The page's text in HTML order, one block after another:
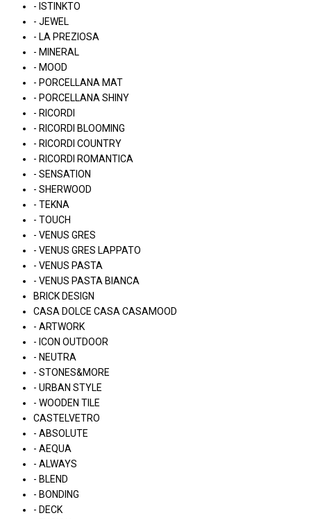
- ISTINKTO
- JEWEL
- LA PREZIOSA
- MINERAL
- MOOD
- PORCELLANA MAT
- PORCELLANA SHINY
- RICORDI
- RICORDI BLOOMING
- RICORDI COUNTRY
- RICORDI ROMANTICA
- SENSATION
- SHERWOOD
- TEKNA
- TOUCH
- VENUS GRES
- VENUS GRES LAPPATO
- VENUS PASTA
- VENUS PASTA BIANCA
BRICK DESIGN
CASA DOLCE CASA CASAMOOD
- ARTWORK
- ICON OUTDOOR
- NEUTRA
- STONES&MORE
- URBAN STYLE
- WOODEN TILE
CASTELVETRO
- ABSOLUTE
- AEQUA
- ALWAYS
- BLEND
- BONDING
- DECK